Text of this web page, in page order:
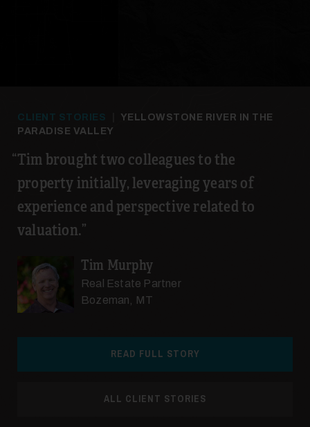
CLIENT STORIES
YELLOWSTONE RIVER IN THE
PARADISE VALLEY
Tim brought two colleagues to the
property initially, leveraging years of
experience and perspective related to
valuation.
Tim Murphy
Real Estate Partner
Bozeman, MT
READ FULL STORY
ALL CLIENT STORIES